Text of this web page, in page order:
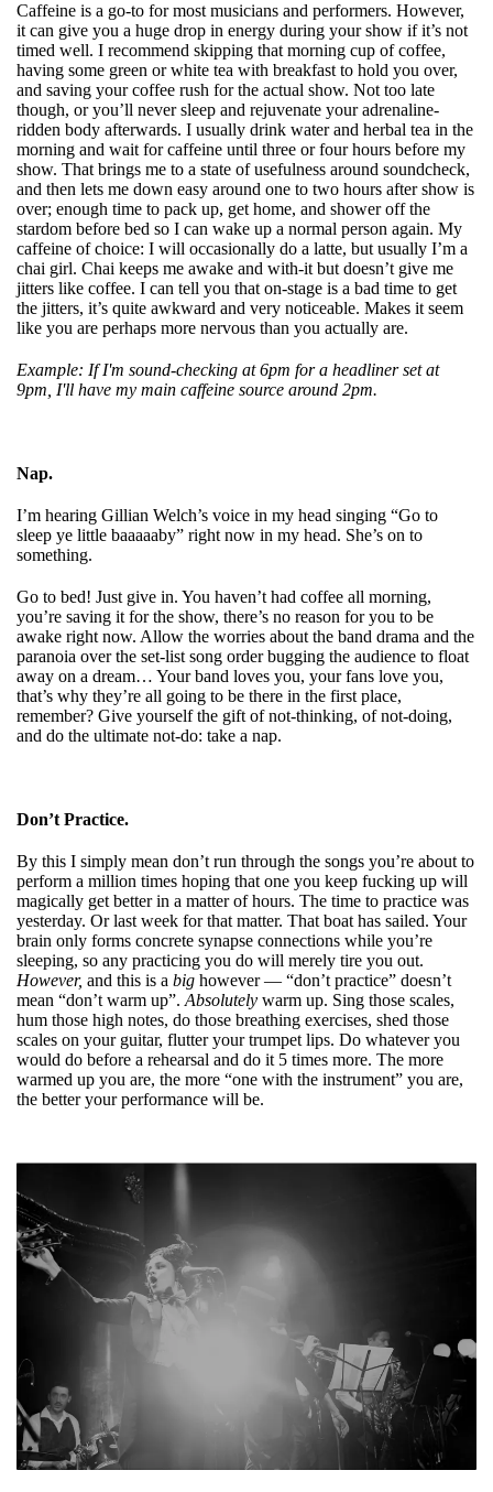
Caffeine is a go-to for most musicians and performers. However,
it can give you a huge drop in energy during your show if it’s not
timed well. I recommend skipping that morning cup of coffee,
having some green or white tea with breakfast to hold you over,
and saving your coffee rush for the actual show. Not too late
though, or you’ll never sleep and rejuvenate your adrenaline-
ridden body afterwards. I usually drink water and herbal tea in the
morning and wait for caffeine until three or four hours before my
show. That brings me to a state of usefulness around soundcheck,
and then lets me down easy around one to two hours after show is
over; enough time to pack up, get home, and shower off the
stardom before bed so I can wake up a normal person again. My
caffeine of choice: I will occasionally do a latte, but usually I’m a
chai girl. Chai keeps me awake and with-it but doesn’t give me
jitters like coffee. I can tell you that on-stage is a bad time to get
the jitters, it’s quite awkward and very noticeable. Makes it seem
like you are perhaps more nervous than you actually are.
Example: If I'm sound-checking at 6pm for a headliner set at
9pm, I'll have my main caffeine source around 2pm.
Nap.
I’m hearing Gillian Welch’s voice in my head singing “Go to
sleep ye little baaaaaby” right now in my head. She’s on to
something.
Go to bed! Just give in. You haven’t had coffee all morning,
you’re saving it for the show, there’s no reason for you to be
awake right now. Allow the worries about the band drama and the
paranoia over the set-list song order bugging the audience to float
away on a dream… Your band loves you, your fans love you,
that’s why they’re all going to be there in the first place,
remember? Give yourself the gift of not-thinking, of not-doing,
and do the ultimate not-do: take a nap.
Don’t Practice.
By this I simply mean don’t run through the songs you’re about to
perform a million times hoping that one you keep fucking up will
magically get better in a matter of hours. The time to practice was
yesterday. Or last week for that matter. That boat has sailed. Your
brain only forms concrete synapse connections while you’re
sleeping, so any practicing you do will merely tire you out.
However, and this is a big however — “don’t practice” doesn’t
mean “don’t warm up”. Absolutely warm up. Sing those scales,
hum those high notes, do those breathing exercises, shed those
scales on your guitar, flutter your trumpet lips. Do whatever you
would do before a rehearsal and do it 5 times more. The more
warmed up you are, the more “one with the instrument” you are,
the better your performance will be.